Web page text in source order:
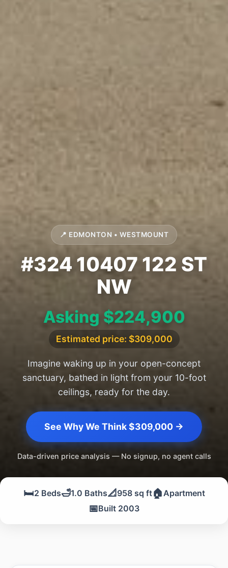
📍 EDMONTON • WESTMOUNT
#324 10407 122 ST
NW
Asking $224,900
Estimated price: $309,000
Imagine waking up in your open-concept
sanctuary, bathed in light from your 10-foot
ceilings, ready for the day.
See Why We Think $309,000 →
Data-driven price analysis — No signup, no agent calls
🛏️2 Beds🛁1.0 Baths📐 958 sq ft🏠 Apartment
📅Built 2003